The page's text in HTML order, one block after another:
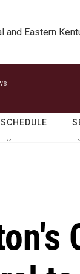
and Eastern
SCHEDULE